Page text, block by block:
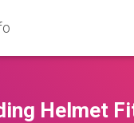
Helmet